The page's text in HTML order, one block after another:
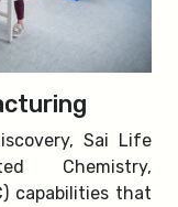
Sai Life
Chemistry,
capabilities that